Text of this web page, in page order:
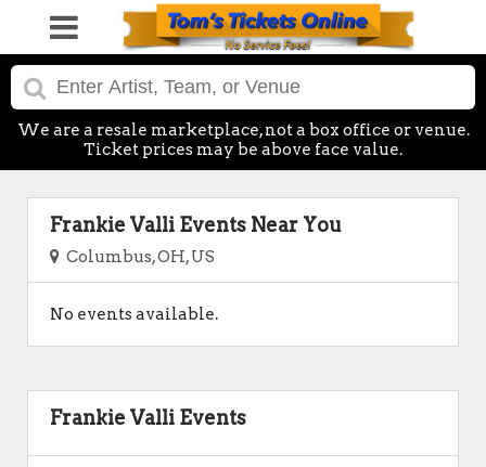
We are a resale marketplace, not a box office or venue.
Ticket prices may be above face value.
Frankie Valli Events Near You
Columbus, OH, US
No events available.
Frankie Valli Events